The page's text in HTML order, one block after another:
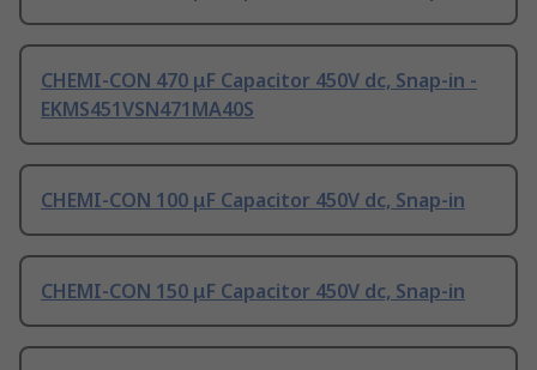
CHEMI-CON 470 μF Capacitor 450V dc, Snap-in -
EKMS451VSN471MA40S
CHEMI-CON 100 μF Capacitor 450V dc, Snap-in
CHEMI-CON 150 μF Capacitor 450V dc, Snap-in